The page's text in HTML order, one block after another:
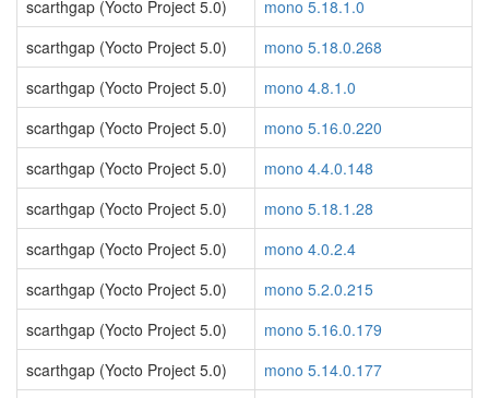
scarthgap (Yocto Project 5.0)
mono 5.18.1.0
scarthgap (Yocto Project 5.0)
mono 5.18.0.268
scarthgap (Yocto Project 5.0)
mono 4.8.1.0
scarthgap (Yocto Project 5.0)
mono 5.16.0.220
scarthgap (Yocto Project 5.0)
mono 4.4.0.148
scarthgap (Yocto Project 5.0)
mono 5.18.1.28
scarthgap (Yocto Project 5.0)
mono 4.0.2.4
scarthgap (Yocto Project 5.0)
mono 5.2.0.215
scarthgap (Yocto Project 5.0)
mono 5.16.0.179
scarthgap (Yocto Project 5.0)
mono 5.14.0.177